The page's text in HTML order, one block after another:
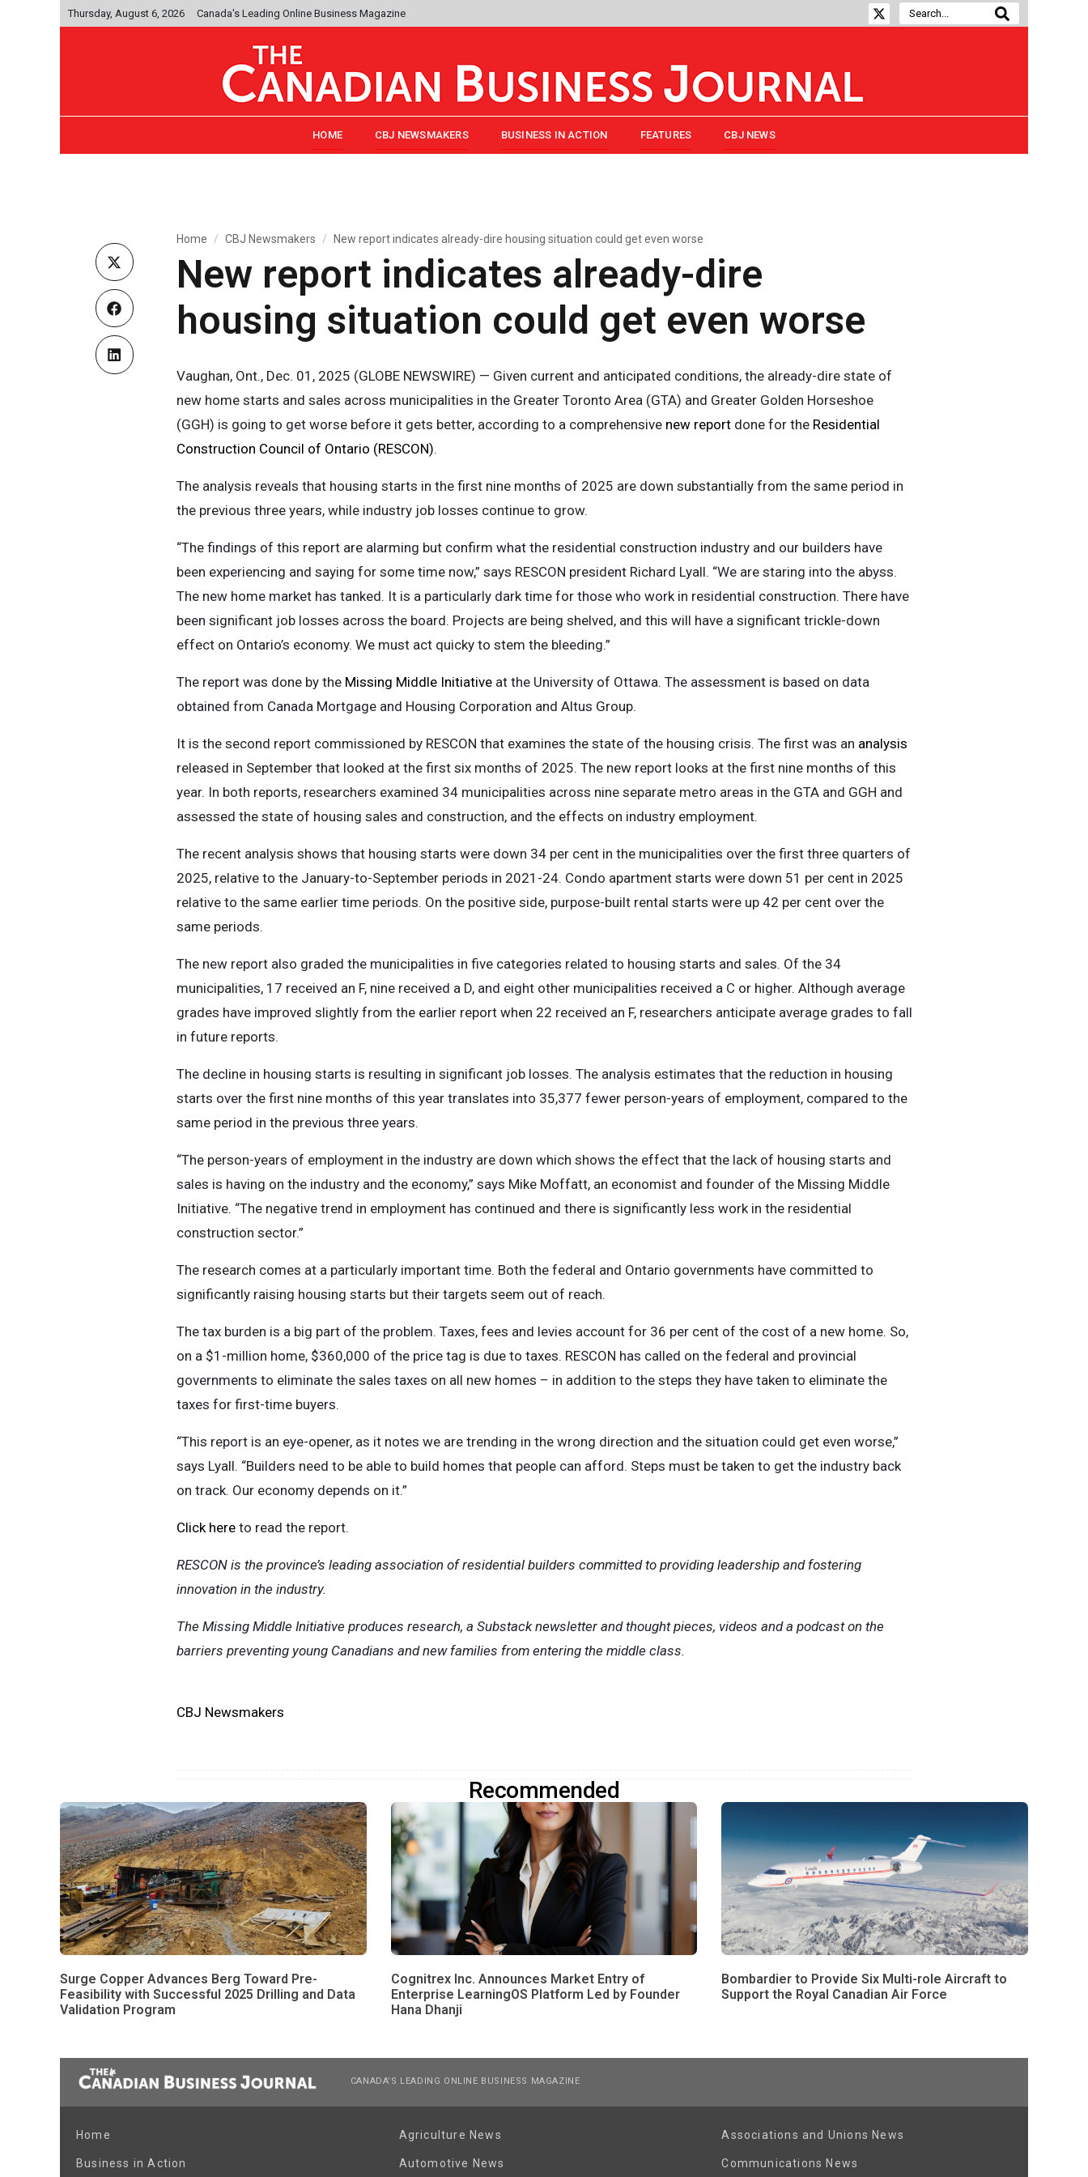
Thursday, August 6, 2026 Canada's Leading Online Business Magazine
HOME CBJ NEWSMAKERS BUSINESS IN ACTION FEATURES CBJ NEWS
Home CBJ Newsmakers New report indicates already-dire housing situation could get even worse
New report indicates already-dire
housing situation could get even worse
Vaughan, Ont., Dec. 01, 2025 (GLOBE NEWSWIRE) — Given current and anticipated conditions, the already-dire state of
new home starts and sales across municipalities in the Greater Toronto Area (GTA) and Greater Golden Horseshoe
(GGH) is going to get worse before it gets better, according to a comprehensive new reportdone for the Residential
Construction Council of Ontario (RESCON).
The analysis reveals that housing starts in the first nine months of 2025 are down substantially from the same period in
the previous three years, while industry job losses continue to grow.
“The findings of this report are alarming but confirm what the residential construction industry and our builders have
been experiencing and saying for some time now,” says RESCON president Richard Lyall. “We are staring into the abyss.
The new home market has tanked. It is a particularly dark time for those who work in residential construction. There have
been significant job losses across the board. Projects are being shelved, and this will have a significant trickle-down
effect on Ontario’s economy. We must act quicky to stem the bleeding.”
The report was done by the Missing Middle Initiativeat the University of Ottawa. The assessment is based on data
obtained from Canada Mortgage and Housing Corporation and Altus Group.
It is the second report commissioned by RESCON that examines the state of the housing crisis. The first was an analysis
released in September that looked at the first six months of 2025. The new report looks at the first nine months of this
year. In both reports, researchers examined 34 municipalities across nine separate metro areas in the GTA and GGH and
assessed the state of housing sales and construction, and the effects on industry employment.
The recent analysis shows that housing starts were down 34 per cent in the municipalities over the first three quarters of
2025, relative to the January-to-September periods in 2021-24. Condo apartment starts were down 51 per cent in 2025
relative to the same earlier time periods. On the positive side, purpose-built rental starts were up 42 per cent over the
same periods.
The new report also graded the municipalities in five categories related to housing starts and sales. Of the 34
municipalities, 17 received an F, nine received a D, and eight other municipalities received a C or higher. Although average
grades have improved slightly from the earlier report when 22 received an F, researchers anticipate average grades to fall
in future reports.
The decline in housing starts is resulting in significant job losses. The analysis estimates that the reduction in housing
starts over the first nine months of this year translates into 35,377 fewer person-years of employment, compared to the
same period in the previous three years.
“The person-years of employment in the industry are down which shows the effect that the lack of housing starts and
sales is having on the industry and the economy,” says Mike Moffatt, an economist and founder of the Missing Middle
Initiative. “The negative trend in employment has continued and there is significantly less work in the residential
construction sector.”
The research comes at a particularly important time. Both the federal and Ontario governments have committed to
significantly raising housing starts but their targets seem out of reach.
The tax burden is a big part of the problem. Taxes, fees and levies account for 36 per cent of the cost of a new home. So,
on a $1-million home, $360,000 of the price tag is due to taxes. RESCON has called on the federal and provincial
governments to eliminate the sales taxes on all new homes – in addition to the steps they have taken to eliminate the
taxes for first-time buyers.
“This report is an eye-opener, as it notes we are trending in the wrong direction and the situation could get even worse,”
says Lyall. “Builders need to be able to build homes that people can afford. Steps must be taken to get the industry back
on track. Our economy depends on it.”
Click hereto read the report.
RESCON is the province’s leading association of residential builders committed to providing leadership and fostering
innovation in the industry.
The Missing Middle Initiative produces research, a Substack newsletter and thought pieces, videos and a podcast on the
barriers preventing young Canadians and new families from entering the middle class.
CBJ Newsmakers
Recommended
Surge Copper Advances Berg Toward Pre-
Feasibility with Successful 2025 Drilling and Data
Validation Program
Cognitrex Inc. Announces Market Entry of
Enterprise LearningOS Platform Led by Founder
Hana Dhanji
Bombardier to Provide Six Multi-role Aircraft to
Support the Royal Canadian Air Force
CANADA’S LEADING ONLINE BUSINESS MAGAZINE
Home
Business in Action
Agriculture News
Automotive News
Associations and Unions News
Communications News